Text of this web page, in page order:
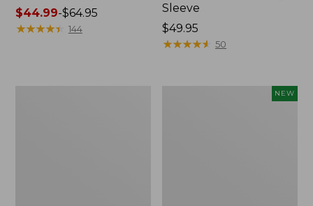
Price
range
$44.99-$64.95
★★★★★
★★★★★ 144
Sleeve
Price:
$49.95
$49.95
★★★★★
★★★★★ 50
NEW